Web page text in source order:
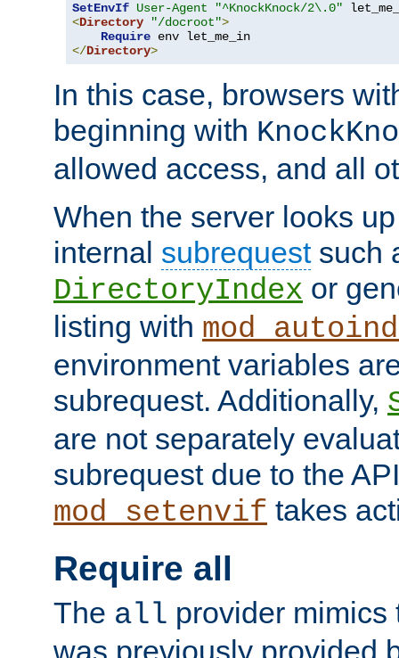
SetEnvIf User-Agent
"^KnockKnock/2\.0"
<Directory "/docroot">
Require
</Directory>
In this case, browsers
beginning with
allowed access, and all
When the server looks
internal subrequestsuch
DirectoryIndex or
listing with
environment variables
subrequest. Additionally,
are not separately
subrequest due to the
mod_setenvif takes
Require all
The all provider mimics
was previously provided